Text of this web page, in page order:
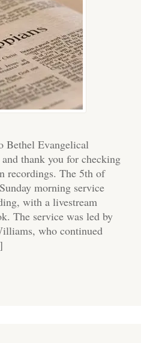
Bethel Evangelical
thank you for checking
recordings. The 5th of
morning service
with a livestream
The service was led by
who continued